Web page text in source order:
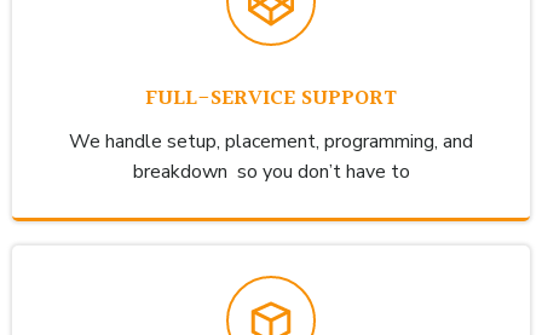
FULL-SERVICE SUPPORT
We handle setup, placement, programming, and
breakdown so you don’t have to